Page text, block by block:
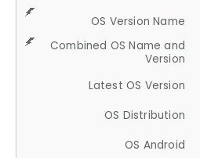
OS Version Name
Combined OS Name and
Version
Latest OS Version
OS Distribution
OS Android